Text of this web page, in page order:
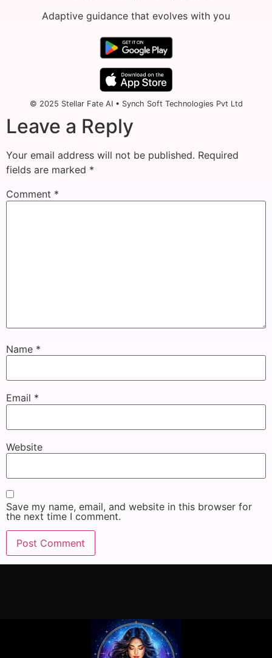
Adaptive guidance that evolves with you
© 2025 Stellar Fate AI • Synch Soft Technologies Pvt Ltd
Leave a Reply
Your email address will not be published. Required
fields are marked *
Comment *
Name *
Email *
Website
Save my name, email, and website in this browser for
the next time I comment.